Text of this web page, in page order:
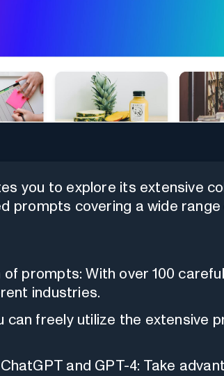
you to explore its extensive
prompts covering a wide range
of prompts: With over 100
industries.
can freely utilize the extensive
and GPT-4: Take